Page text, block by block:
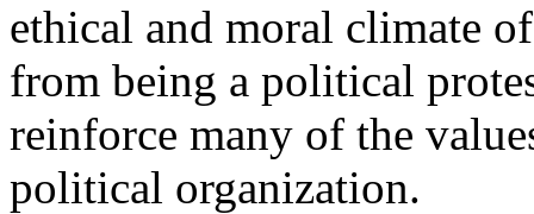
ethical and moral climate
from being a political
reinforce many of the
political organization.